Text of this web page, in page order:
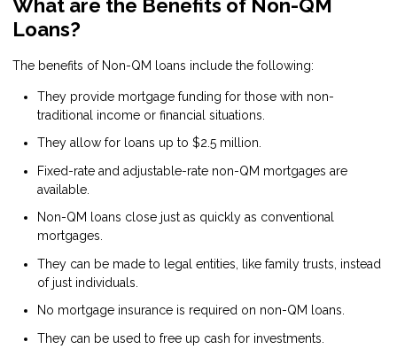
What are the Benefits of Non-QM
Loans?
The benefits of Non-QM loans include the following:
They provide mortgage funding for those with non-
traditional income or financial situations.
They allow for loans up to $2.5 million.
Fixed-rate and adjustable-rate non-QM mortgages are
available.
Non-QM loans close just as quickly as conventional
mortgages.
They can be made to legal entities, like family trusts, instead
of just individuals.
No mortgage insurance is required on non-QM loans.
They can be used to free up cash for investments.